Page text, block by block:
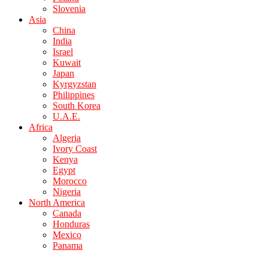
Slovenia
Asia
China
India
Israel
Kuwait
Japan
Kyrgyzstan
Philippines
South Korea
U.A.E.
Africa
Algeria
Ivory Coast
Kenya
Egypt
Morocco
Nigeria
North America
Canada
Honduras
Mexico
Panama